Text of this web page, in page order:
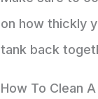
on how thickly
tank back
How To Clean